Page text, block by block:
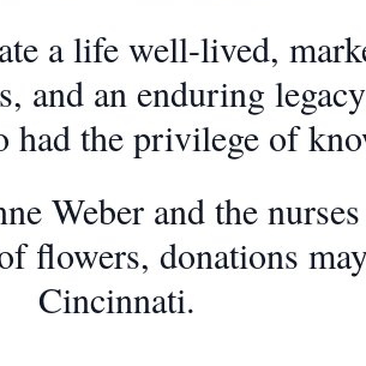
a life well-lived,
and an enduring
had the privilege of
Weber and the
flowers, donations
Cincinnati.